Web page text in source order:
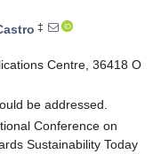
‡
Centre, 36418 O
be addressed.
Conference on
Sustainability Today